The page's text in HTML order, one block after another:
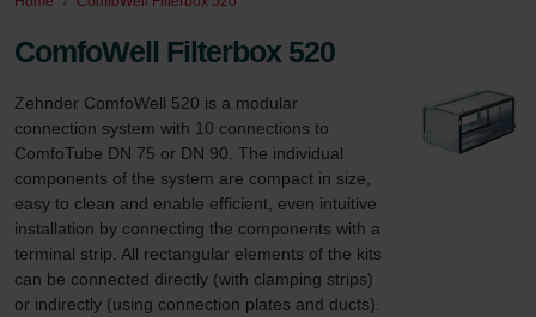
ComfoWell Filterbox 520
Zehnder ComfoWell 520 is a modular
connection system with 10 connections to
ComfoTube DN 75 or DN 90. The individual
components of the system are compact in size,
easy to clean and enable efficient, even intuitive
installation by connecting the components with a
terminal strip. All rectangular elements of the kits
can be connected directly (with clamping strips)
or indirectly (using connection plates and ducts).